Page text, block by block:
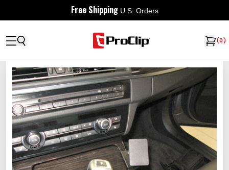
Free Shipping U.S. Orders
(0)